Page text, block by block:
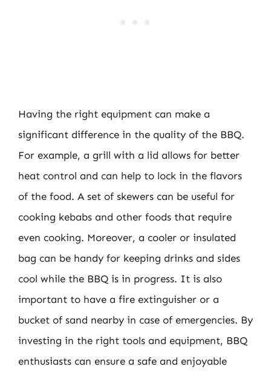
Having the right equipment can make a
significant difference in the quality of the BBQ.
For example, a grill with a lid allows for better
heat control and can help to lock in the flavors
of the food. A set of skewers can be useful for
cooking kebabs and other foods that require
even cooking. Moreover, a cooler or insulated
bag can be handy for keeping drinks and sides
cool while the BBQ is in progress. It is also
important to have a fire extinguisher or a
bucket of sand nearby in case of emergencies. By
investing in the right tools and equipment, BBQ
enthusiasts can ensure a safe and enjoyable